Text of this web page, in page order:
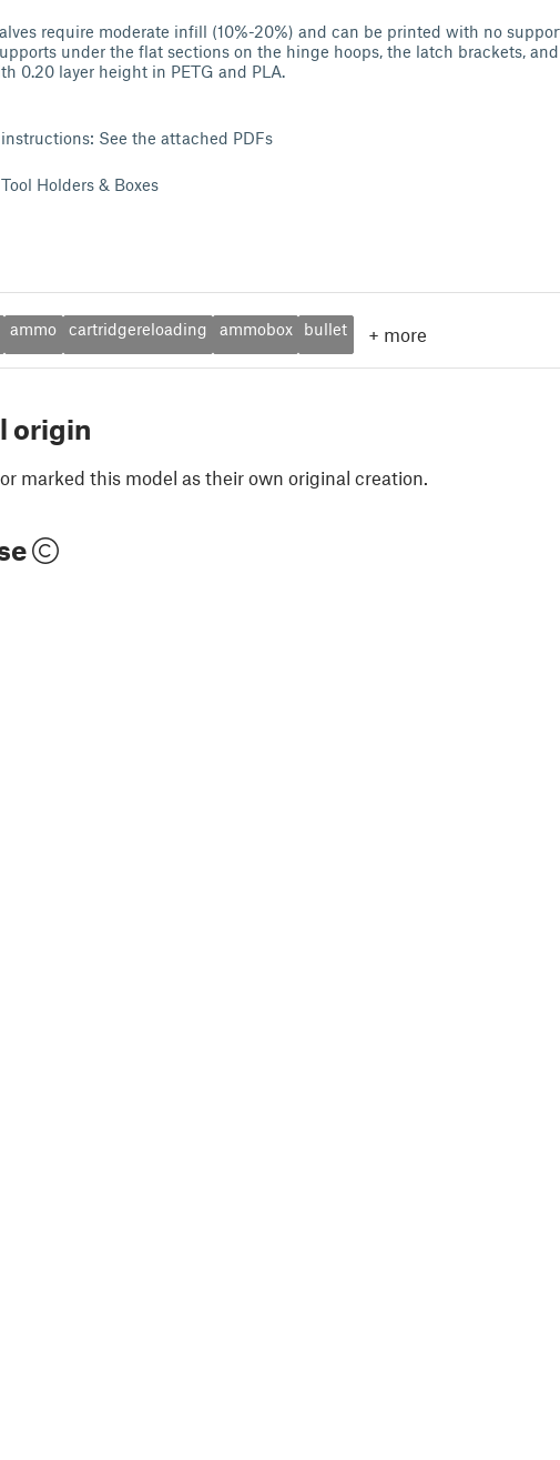
require moderate infill (10%-20%) and can be printed with no
under the flat sections on the hinge hoops, the latch brackets,
0.20 layer height in PETG and PLA.
See the attached PDFs
Holders & Boxes
ammo cartridgereloading ammobox bullet + more
origin
marked this model as their own original creation.